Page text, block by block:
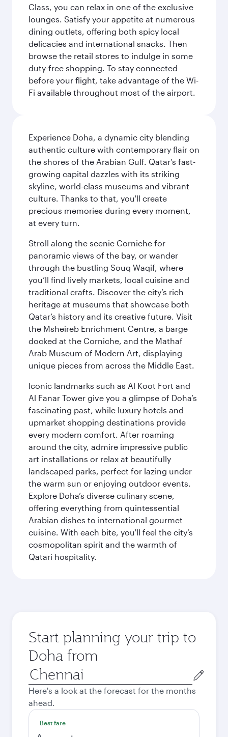
Class, you can relax in one of the exclusive
lounges. Satisfy your appetite at numerous
dining outlets, offering both spicy local
delicacies and international snacks. Then
browse the retail stores to indulge in some
duty-free shopping. To stay connected
before your flight, take advantage of the Wi-
Fi available throughout most of the airport.
Experience Doha, a dynamic city blending
authentic culture with contemporary flair on
the shores of the Arabian Gulf. Qatar’s fast-
growing capital dazzles with its striking
skyline, world-class museums and vibrant
culture. Thanks to that, you'll create
precious memories during every moment,
at every turn.
Stroll along the scenic Corniche for
panoramic views of the bay, or wander
through the bustling Souq Waqif, where
you’ll find lively markets, local cuisine and
traditional crafts. Discover the city’s rich
heritage at museums that showcase both
Qatar’s history and its creative future. Visit
the Msheireb Enrichment Centre, a barge
docked at the Corniche, and the Mathaf
Arab Museum of Modern Art, displaying
unique pieces from across the Middle East.
Iconic landmarks such as Al Koot Fort and
Al Fanar Tower give you a glimpse of Doha’s
fascinating past, while luxury hotels and
upmarket shopping destinations provide
every modern comfort. After roaming
around the city, admire impressive public
art installations or relax at beautifully
landscaped parks, perfect for lazing under
the warm sun or enjoying outdoor events.
Explore Doha’s diverse culinary scene,
offering everything from quintessential
Arabian dishes to international gourmet
cuisine. With each bite, you'll feel the city’s
cosmopolitan spirit and the warmth of
Qatari hospitality.
Start planning your trip to
Doha from
Origin
city
Here's a look at the forecast for the months
ahead.
Best fare